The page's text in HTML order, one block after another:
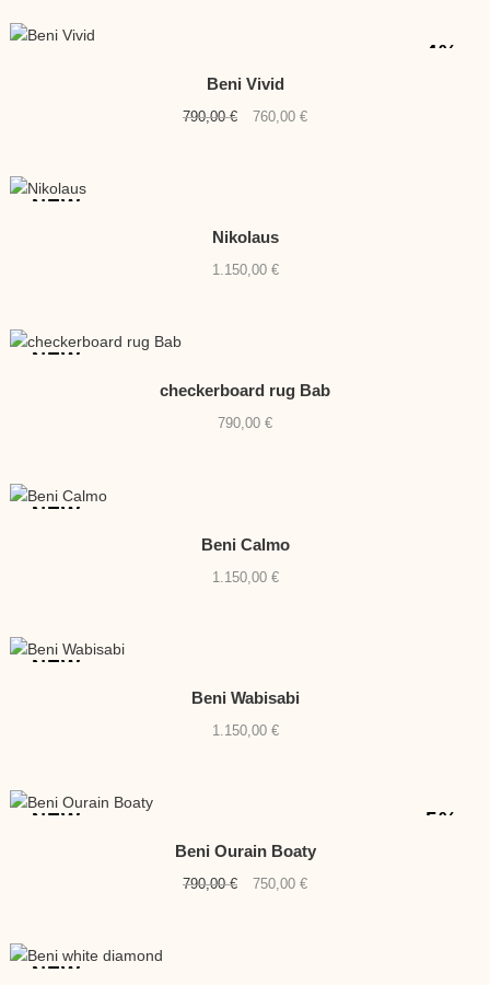
-4%
Beni Vivid
790,00€
Original
760,00 €Current
NEW
Nikolaus
1.150,00 €
NEW
checkerboard rug Bab
790,00 €
NEW
Beni Calmo
1.150,00 €
NEW
Beni Wabisabi
1.150,00 €
-5%
NEW
Beni Ourain Boaty
790,00€
Original
750,00 €Current
NEW